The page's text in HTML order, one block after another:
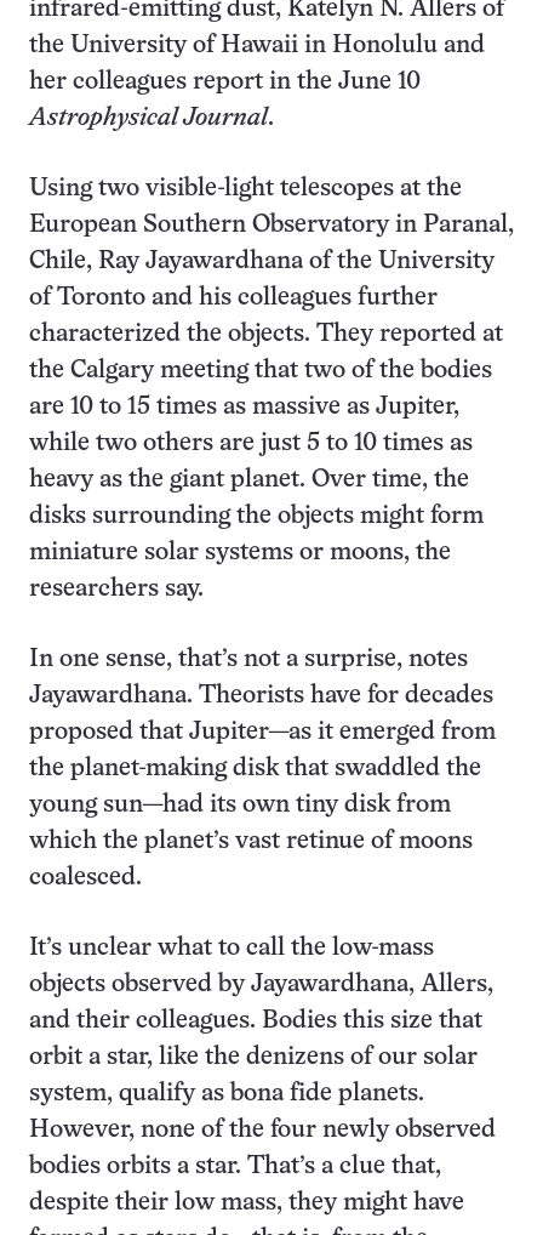
infrared-emitting dust, Katelyn N. Allers of
the University of Hawaii in Honolulu and
her colleagues report in the June 10
Astrophysical Journal.
Using two visible-light telescopes at the
European Southern Observatory in Paranal,
Chile, Ray Jayawardhana of the University
of Toronto and his colleagues further
characterized the objects. They reported at
the Calgary meeting that two of the bodies
are 10 to 15 times as massive as Jupiter,
while two others are just 5 to 10 times as
heavy as the giant planet. Over time, the
disks surrounding the objects might form
miniature solar systems or moons, the
researchers say.
In one sense, that’s not a surprise, notes
Jayawardhana. Theorists have for decades
proposed that Jupiter—as it emerged from
the planet-making disk that swaddled the
young sun—had its own tiny disk from
which the planet’s vast retinue of moons
coalesced.
It’s unclear what to call the low-mass
objects observed by Jayawardhana, Allers,
and their colleagues. Bodies this size that
orbit a star, like the denizens of our solar
system, qualify as bona fide planets.
However, none of the four newly observed
bodies orbits a star. That’s a clue that,
despite their low mass, they might have